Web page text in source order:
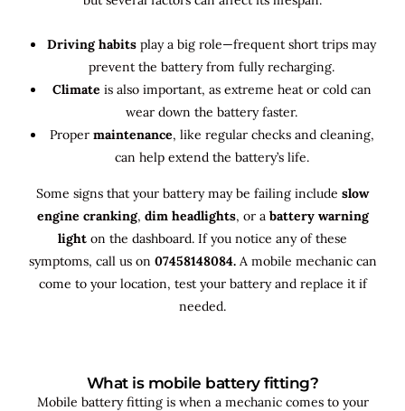
Driving habits play a big role—frequent short trips may
prevent the battery from fully recharging.
Climate is also important, as extreme heat or cold can
wear down the battery faster.
Proper maintenance, like regular checks and cleaning,
can help extend the battery’s life.
Some signs that your battery may be failing include slow
engine cranking, dim headlights, or a battery warning
light on the dashboard. If you notice any of these
symptoms, call us on 07458148084. A mobile mechanic can
come to your location, test your battery and replace it if
needed.
What is mobile battery fitting?
Mobile battery fitting is when a mechanic comes to your